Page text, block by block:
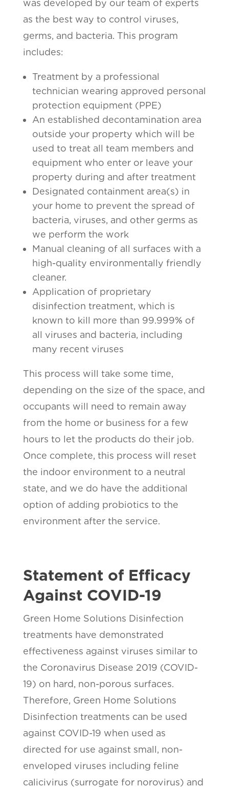
was developed by our team of experts
as the best way to control viruses,
germs, and bacteria. This program
includes:
Treatment by a professional
technician wearing approved personal
protection equipment (PPE)
An established decontamination area
outside your property which will be
used to treat all team members and
equipment who enter or leave your
property during and after treatment
Designated containment area(s) in
your home to prevent the spread of
bacteria, viruses, and other germs as
we perform the work
Manual cleaning of all surfaces with a
high-quality environmentally friendly
cleaner.
Application of proprietary
disinfection treatment, which is
known to kill more than 99.999% of
all viruses and bacteria, including
many recent viruses
This process will take some time,
depending on the size of the space, and
occupants will need to remain away
from the home or business for a few
hours to let the products do their job.
Once complete, this process will reset
the indoor environment to a neutral
state, and we do have the additional
option of adding probiotics to the
environment after the service.
Statement of Efficacy
Against COVID-19
Green Home Solutions Disinfection
treatments have demonstrated
effectiveness against viruses similar to
the Coronavirus Disease 2019 (COVID-
19) on hard, non-porous surfaces.
Therefore, Green Home Solutions
Disinfection treatments can be used
against COVID-19 when used as
directed for use against small, non-
enveloped viruses including feline
calicivirus (surrogate for norovirus) and